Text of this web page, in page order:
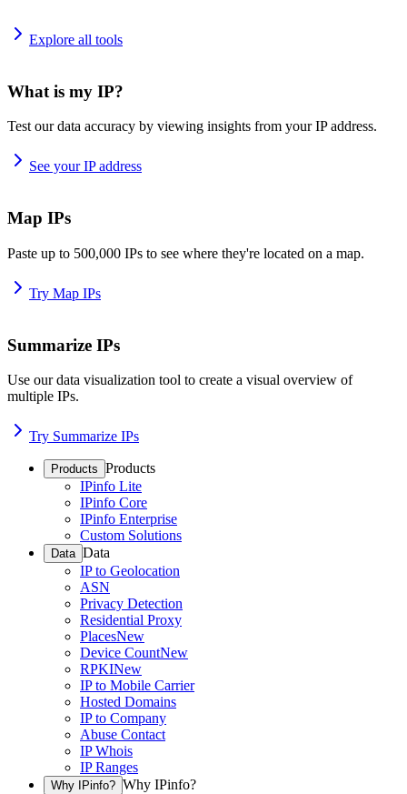
Explore all tools
What is my IP?
Test our data accuracy by viewing insights from your IP address.
See your IP address
Map IPs
Paste up to 500,000 IPs to see where they're located on a map.
Try Map IPs
Summarize IPs
Use our data visualization tool to create a visual overview of
multiple IPs.
Try Summarize IPs
Products Products
IPinfo Lite
IPinfo Core
IPinfo Enterprise
Custom Solutions
Data Data
IP to Geolocation
ASN
Privacy Detection
Residential Proxy
PlacesNew
Device CountNew
RPKINew
IP to Mobile Carrier
Hosted Domains
IP to Company
Abuse Contact
IP Whois
IP Ranges
Why IPinfo? Why IPinfo?